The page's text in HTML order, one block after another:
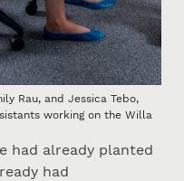
Rau, and Jessica Tebo,
working on the Willa
had already planted
had